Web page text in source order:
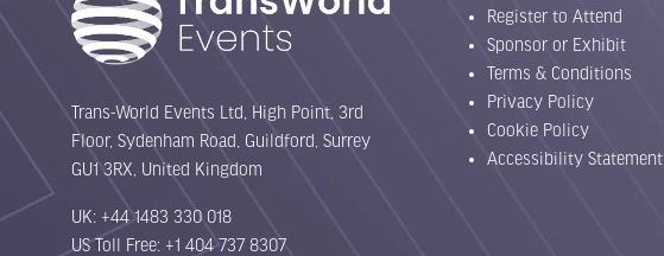
Trans-World Events Ltd, High Point, 3rd
Floor, Sydenham Road, Guildford, Surrey
GU1 3RX, United Kingdom
UK: +44 1483 330 018
US Toll Free: +1 404 737 8307
Register to Attend
Sponsor or Exhibit
Terms & Conditions
Privacy Policy
Cookie Policy
Accessibility Statement